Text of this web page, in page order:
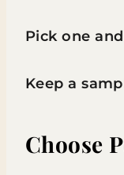
Pick one
Keep a
Choose